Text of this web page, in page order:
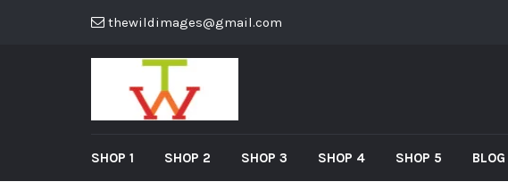
thewildimages@gmail.com
SHOP 1 SHOP 2 SHOP 3 SHOP 4 SHOP 5 BLOG